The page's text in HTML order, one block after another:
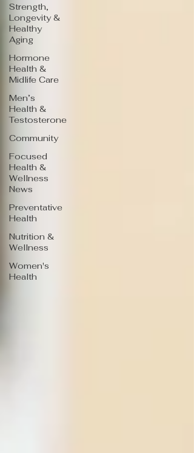
Strength,
Longevity &
Healthy
Aging
Hormone
Health &
Midlife Care
Men’s
Health &
Testosterone
Community
Focused
Health &
Wellness
News
Preventative
Health
Nutrition &
Wellness
Women's
Health